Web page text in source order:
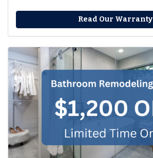
Read Our Warranty